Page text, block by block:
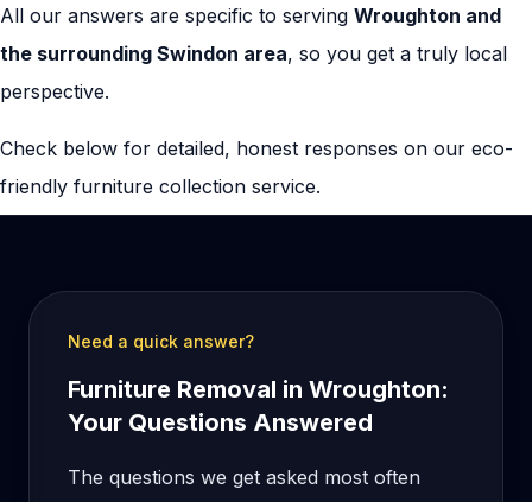
All our answers are specific to serving Wroughton and
the surrounding Swindon area, so you get a truly local
perspective.
Check below for detailed, honest responses on our eco-
friendly furniture collection service.
Need a quick answer?
Furniture Removal in Wroughton:
Your Questions Answered
The questions we get asked most often